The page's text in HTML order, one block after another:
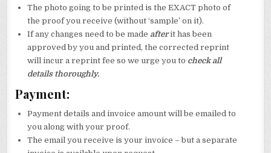
The photo going to be printed is the EXACT photo of
the proof you receive (without ‘sample’ on it).
If any changes need to be madeafterit has been
approved by you and printed, the corrected reprint
will incur a reprint fee so we urge you to check all
details thoroughly.
Payment:
Payment details and invoice amount will be emailed to
you along with your proof.
The email you receive is your invoice – but a separate